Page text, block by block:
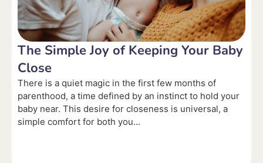
The Simple Joy of Keeping Your Baby
Close
There is a quiet magic in the first few months of
parenthood, a time defined by an instinct to hold your
baby near. This desire for closeness is universal, a
simple comfort for both you...